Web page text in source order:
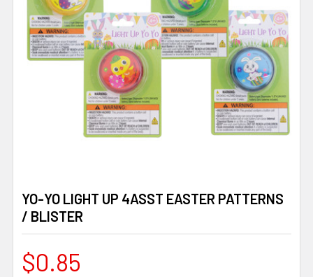
YO-YO LIGHT UP 4ASST EASTER PATTERNS
/ BLISTER
$0.85